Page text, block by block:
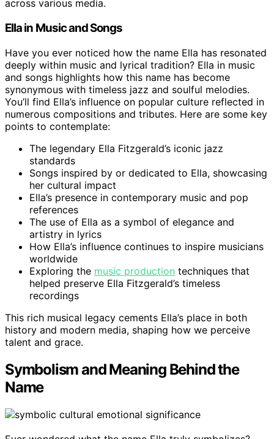
across various media.
Ella in Music and Songs
Have you ever noticed how the name Ella has resonated
deeply within music and lyrical tradition? Ella in music
and songs highlights how this name has become
synonymous with timeless jazz and soulful melodies.
You’ll find Ella’s influence on popular culture reflected in
numerous compositions and tributes. Here are some key
points to contemplate:
The legendary Ella Fitzgerald’s iconic jazz
standards
Songs inspired by or dedicated to Ella, showcasing
her cultural impact
Ella’s presence in contemporary music and pop
references
The use of Ella as a symbol of elegance and
artistry in lyrics
How Ella’s influence continues to inspire musicians
worldwide
Exploring the music production techniques that
helped preserve Ella Fitzgerald’s timeless
recordings
This rich musical legacy cements Ella’s place in both
history and modern media, shaping how we perceive
talent and grace.
Symbolism and Meaning Behind the
Name